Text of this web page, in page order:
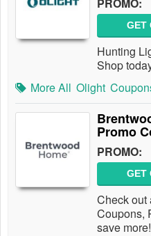
GET
Hunting
Shop
More All Olight
Promo
PROMO:
GET
Check out
Coupons,
save more!